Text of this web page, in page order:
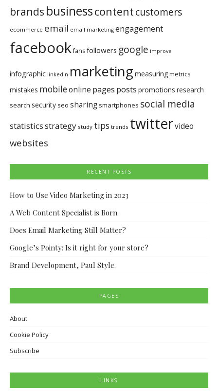
brands businesscontentcustomers
ecommerce email email marketing engagement
facebookfansfollowers google improve
infographic linkedin marketing measuringmetrics
mistakes mobileonline pages posts promotions research
search security seo sharing smartphones social media
statisticsstrategy study tips trends twittervideo
websites
RECENT POSTS
How to Use Video Marketing in 2023
A Web Content Specialist is Born
Does Email Marketing Still Matter?
Google’s Pointy: Is it right for your store?
Brand Development, Paul Style.
PAGES
About
Cookie Policy
Subscribe
LINKS